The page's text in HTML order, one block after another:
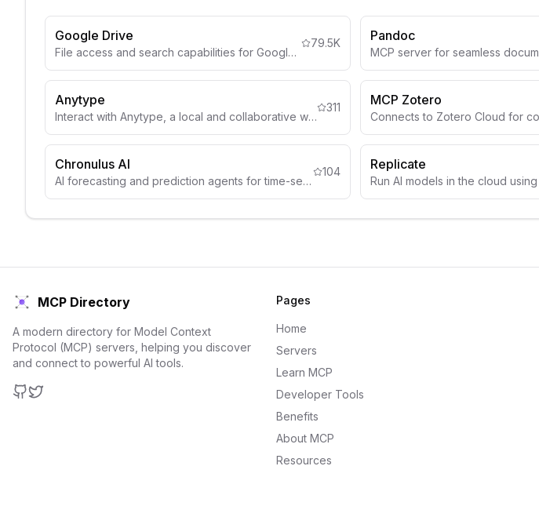
Google Drive
File access and search capabilities for Google Drive
79.5K Pandoc
Anytype
Interact with Anytype, a local and collaborative wiki, to organize objects, lists, and more through natural language.
311 MCP Zotero
Chronulus AI
AI forecasting and prediction agents for time-series analysis, demand forecasting, and predictive analytics.
104 Replicate
MCP Directory
A modern directory for Model Context
Protocol (MCP) servers, helping you discover
and connect to powerful AI tools.
Pages
Home
Servers
Learn MCP
Developer Tools
Benefits
About MCP
Resources